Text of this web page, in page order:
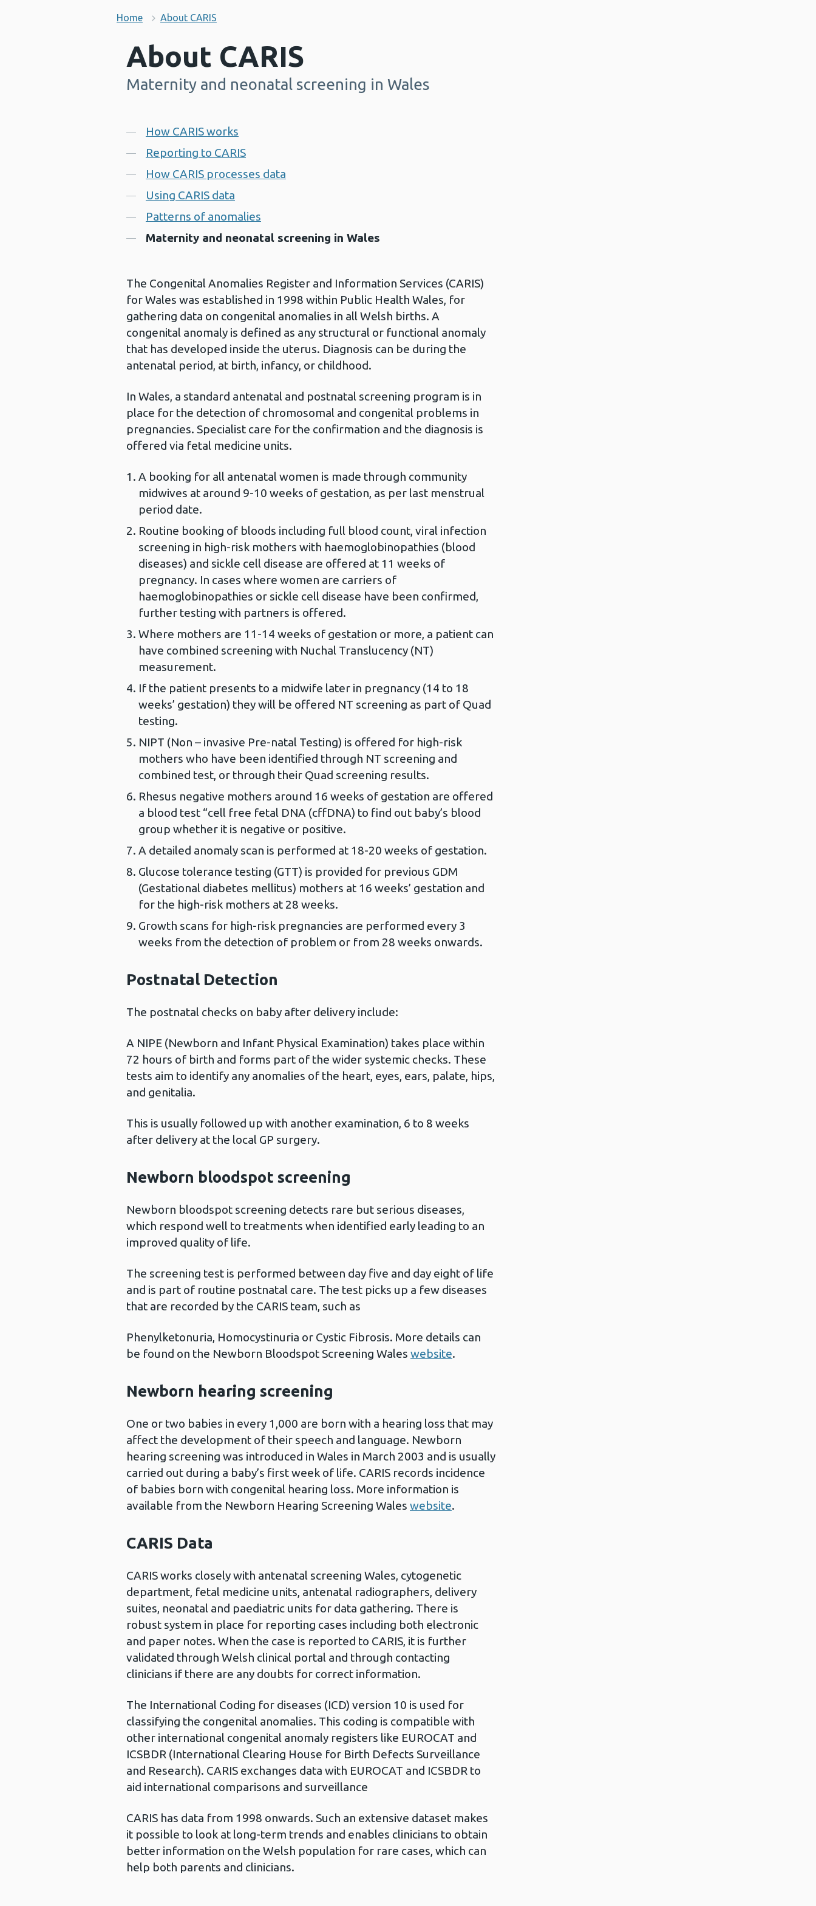
Home About CARIS
About CARIS
-
Maternity and neonatal screening in Wales
Contents
How CARIS works
Reporting to CARIS
How CARIS processes data
Using CARIS data
Patterns of anomalies
Maternity and neonatal screening in Wales
The Congenital Anomalies Register and Information Services (CARIS)
for Wales was established in 1998 within Public Health Wales, for
gathering data on congenital anomalies in all Welsh births. A
congenital anomaly is defined as any structural or functional anomaly
that has developed inside the uterus. Diagnosis can be during the
antenatal period, at birth, infancy, or childhood.
In Wales, a standard antenatal and postnatal screening program is in
place for the detection of chromosomal and congenital problems in
pregnancies. Specialist care for the confirmation and the diagnosis is
offered via fetal medicine units.
A booking for all antenatal women is made through community
midwives at around 9-10 weeks of gestation, as per last menstrual
period date.
Routine booking of bloods including full blood count, viral infection
screening in high-risk mothers with haemoglobinopathies (blood
diseases) and sickle cell disease are offered at 11 weeks of
pregnancy. In cases where women are carriers of
haemoglobinopathies or sickle cell disease have been confirmed,
further testing with partners is offered.
Where mothers are 11-14 weeks of gestation or more, a patient can
have combined screening with Nuchal Translucency (NT)
measurement.
If the patient presents to a midwife later in pregnancy (14 to 18
weeks’ gestation) they will be offered NT screening as part of Quad
testing.
NIPT (Non – invasive Pre-natal Testing) is offered for high-risk
mothers who have been identified through NT screening and
combined test, or through their Quad screening results.
Rhesus negative mothers around 16 weeks of gestation are offered
a blood test “cell free fetal DNA (cffDNA) to find out baby’s blood
group whether it is negative or positive.
A detailed anomaly scan is performed at 18-20 weeks of gestation.
Glucose tolerance testing (GTT) is provided for previous GDM
(Gestational diabetes mellitus) mothers at 16 weeks’ gestation and
for the high-risk mothers at 28 weeks.
Growth scans for high-risk pregnancies are performed every 3
weeks from the detection of problem or from 28 weeks onwards.
Postnatal Detection
The postnatal checks on baby after delivery include:
A NIPE (Newborn and Infant Physical Examination) takes place within
72 hours of birth and forms part of the wider systemic checks. These
tests aim to identify any anomalies of the heart, eyes, ears, palate, hips,
and genitalia.
This is usually followed up with another examination, 6 to 8 weeks
after delivery at the local GP surgery.
Newborn bloodspot screening
Newborn bloodspot screening detects rare but serious diseases,
which respond well to treatments when identified early leading to an
improved quality of life.
The screening test is performed between day five and day eight of life
and is part of routine postnatal care. The test picks up a few diseases
that are recorded by the CARIS team, such as
Phenylketonuria, Homocystinuria or Cystic Fibrosis. More details can
be found on the Newborn Bloodspot Screening Wales website.
Newborn hearing screening
One or two babies in every 1,000 are born with a hearing loss that may
affect the development of their speech and language. Newborn
hearing screening was introduced in Wales in March 2003 and is usually
carried out during a baby’s first week of life. CARIS records incidence
of babies born with congenital hearing loss. More information is
available from the Newborn Hearing Screening Wales website.
CARIS Data
CARIS works closely with antenatal screening Wales, cytogenetic
department, fetal medicine units, antenatal radiographers, delivery
suites, neonatal and paediatric units for data gathering. There is
robust system in place for reporting cases including both electronic
and paper notes. When the case is reported to CARIS, it is further
validated through Welsh clinical portal and through contacting
clinicians if there are any doubts for correct information.
The International Coding for diseases (ICD) version 10 is used for
classifying the congenital anomalies. This coding is compatible with
other international congenital anomaly registers like EUROCAT and
ICSBDR (International Clearing House for Birth Defects Surveillance
and Research). CARIS exchanges data with EUROCAT and ICSBDR to
aid international comparisons and surveillance
CARIS has data from 1998 onwards. Such an extensive dataset makes
it possible to look at long-term trends and enables clinicians to obtain
better information on the Welsh population for rare cases, which can
help both parents and clinicians.